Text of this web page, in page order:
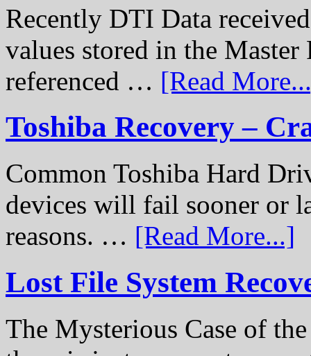
Recently DTI Data
values stored in the
referenced … [Read
Toshiba Recovery –
Common Toshiba Hard
devices will fail sooner or
reasons. … [Read More...]
Lost File System
The Mysterious Case of